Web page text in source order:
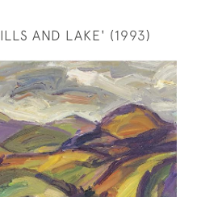
AND LAKE' (1993)